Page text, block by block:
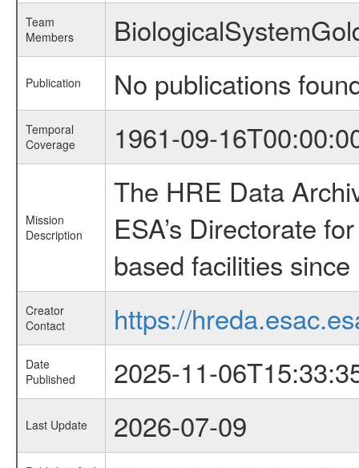
Team
Members
Publication No publications
Temporal
Coverage
1961-09-
Mission
Description
The HRE Data
ESA’s Directorate
based facilities since
Creator
Contact
https://
Date
Published
2025-11-
Last Update 2026-07-09